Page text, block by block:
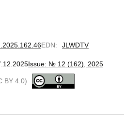
EDN: JLWDTV
Issue: № 12 (162), 2025
BY 4.0)